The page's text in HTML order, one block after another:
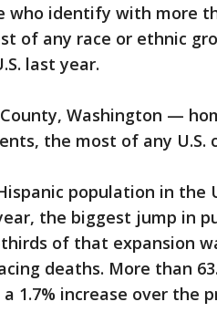
who identify with more
of any race or ethnic
last year.
Washington —
the most of any U.S.
population in the
the biggest jump in
of that expansion
deaths. More than
1.7% increase over the